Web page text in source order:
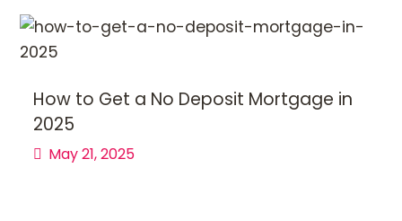
How to Get a No Deposit Mortgage in
2025
May 21, 2025